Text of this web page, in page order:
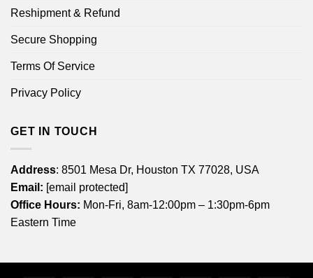
Reshipment & Refund
Secure Shopping
Terms Of Service
Privacy Policy
GET IN TOUCH
Address: 8501 Mesa Dr, Houston TX 77028, USA
Email: [email protected]
Office Hours: Mon-Fri, 8am-12:00pm – 1:30pm-6pm
Eastern Time